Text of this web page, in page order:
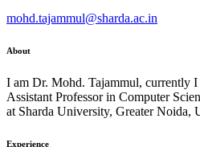
mohd.tajammul@sharda.ac.in
About
I am Dr. Mohd. Tajammul, currently
Assistant Professor in Computer
at Sharda University, Greater Noida,
Experience